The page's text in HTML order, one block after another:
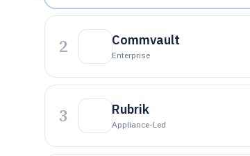
2 Commvault
Enterprise
3 Rubrik
Appliance-Led